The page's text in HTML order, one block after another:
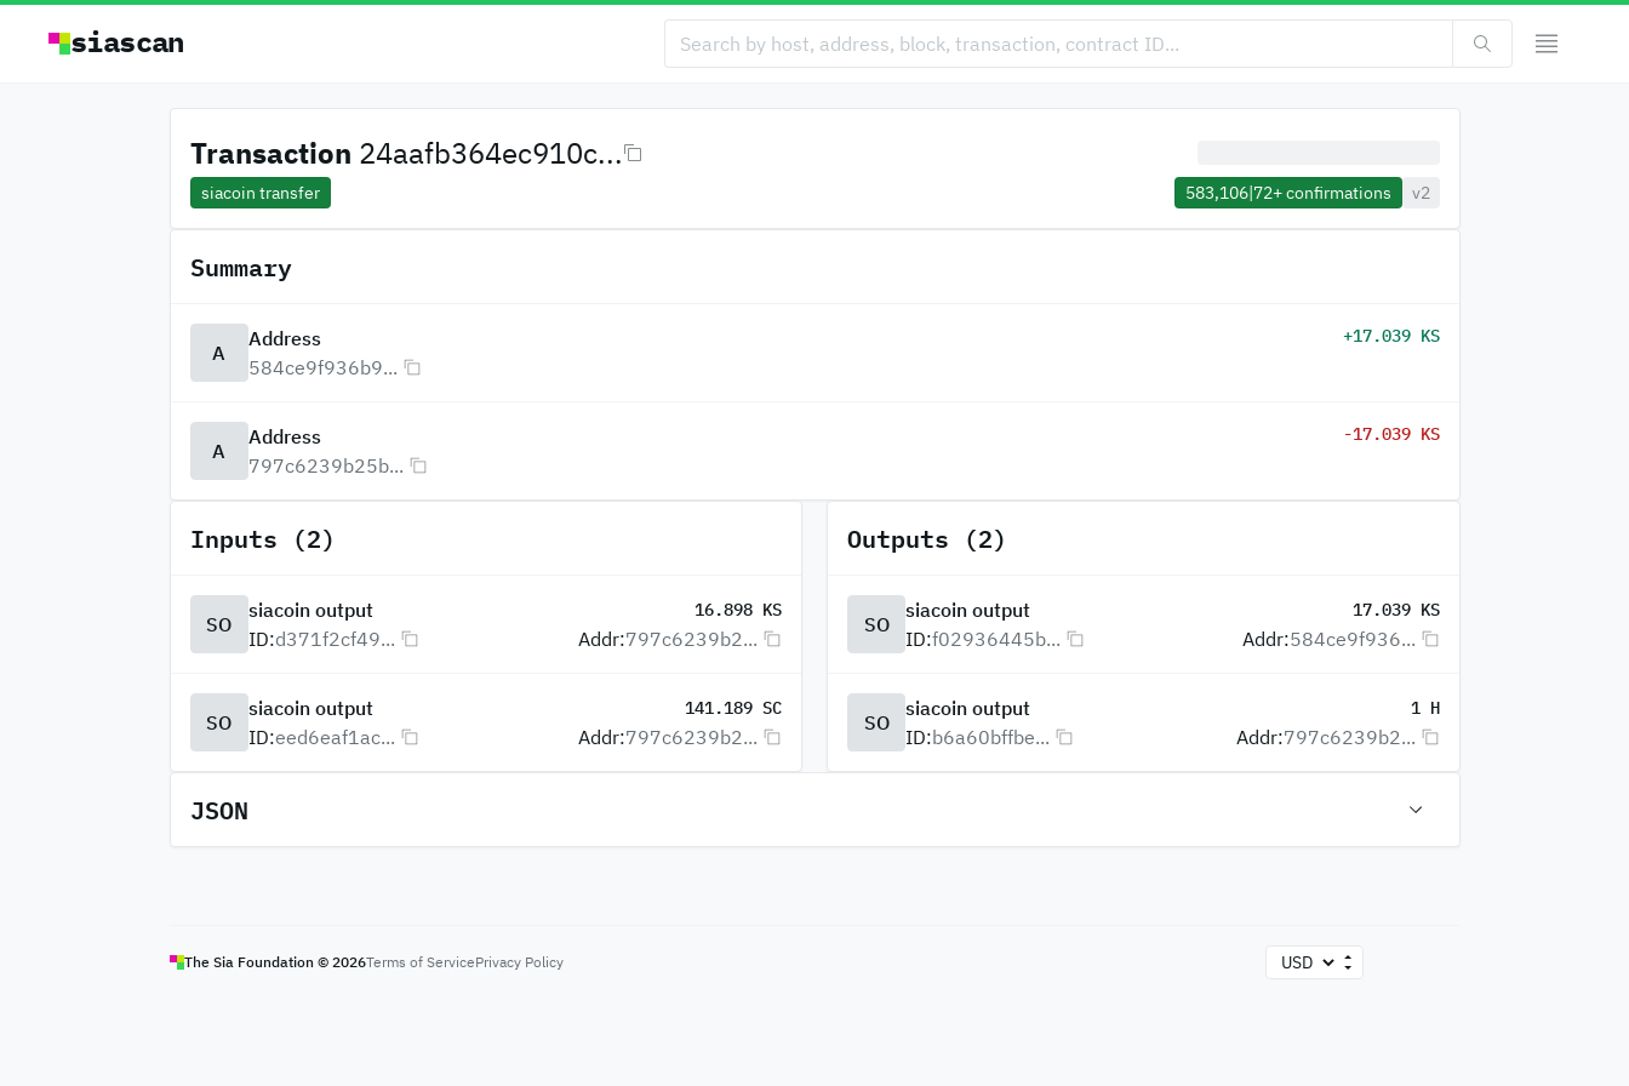
siascan
Transaction 24aafb364ec910c...
siacoin transfer 583,106|72+confirmations v2
Summary
A
Address
584ce9f936b9...
+17.039 KS
A
Address
797c6239b25b...
-17.039 KS
Inputs (2)
SO
siacoin output 16.898 KS
ID:d371f2cf49... Addr:797c6239b2...
SO
siacoin output 141.189 SC
ID:eed6eaf1ac... Addr:797c6239b2...
Outputs (2)
SO
siacoin output 17.039 KS
ID:f02936445b... Addr:584ce9f936...
SO
siacoin output 1 H
ID:b6a60bffbe... Addr:797c6239b2...
JSON
The Sia Foundation © 2026Terms of ServicePrivacy Policy